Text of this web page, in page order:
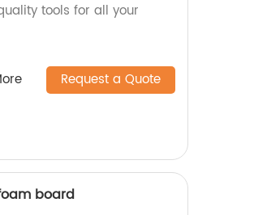
tools for all your
Request a Quote
board